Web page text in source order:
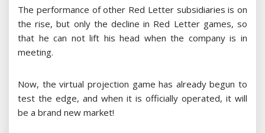
The performance of other Red Letter subsidiaries is on
the rise, but only the decline in Red Letter games, so
that he can not lift his head when the company is in
meeting.
Now, the virtual projection game has already begun to
test the edge, and when it is officially operated, it will
be a brand new market!